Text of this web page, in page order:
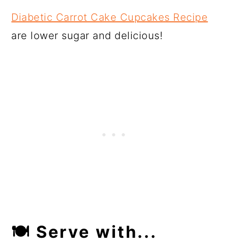
Diabetic Carrot Cake Cupcakes Recipe
are lower sugar and delicious!
🍽 Serve with...